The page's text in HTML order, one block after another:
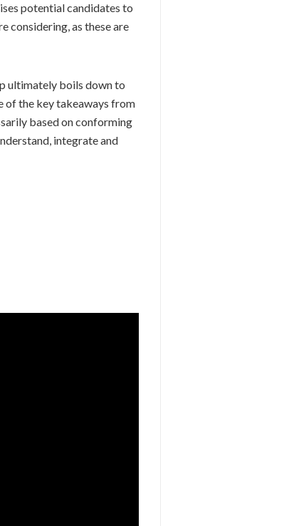
potential candidates to
considering, as these are
ultimately boils down to
of the key takeaways from
based on conforming
integrate and